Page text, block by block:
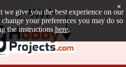
we give you the best experience on our
your preferences you may do so
the instructions here.
×